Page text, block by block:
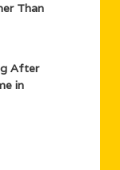
Than
After
in